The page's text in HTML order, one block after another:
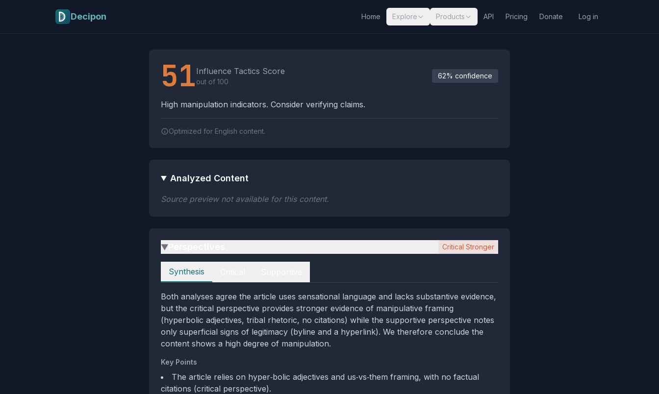
Decipon Home Explore Products API Pricing Donate Log in
51 Influence Tactics Score
out of 100
62% confidence
High manipulation indicators. Consider verifying claims.
Optimized for English content.
Analyzed Content
Source preview not available for this content.
▶ Critical Stronger
Perspectives
Synthesis
Both analyses agree the article uses sensational language and lacks substantive evidence,
but the critical perspective provides stronger evidence of manipulative framing
(hyperbolic adjectives, tribal rhetoric, no citations) while the supportive perspective notes
only superficial signs of legitimacy (byline and a hyperlink). We therefore conclude the
content shows a high degree of manipulation.
Key Points
The article relies on hyper‑bolic adjectives and us‑vs‑them framing, with no factual
citations (critical perspective).